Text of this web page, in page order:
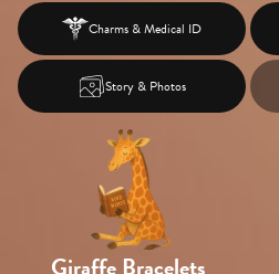
Charms &Medical ID
Story & Photos